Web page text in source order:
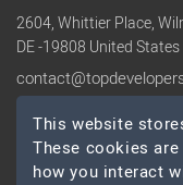
2604, Whittier Place,
DE -19808 United States
SOCIAL
This website
These cookies
how you interact